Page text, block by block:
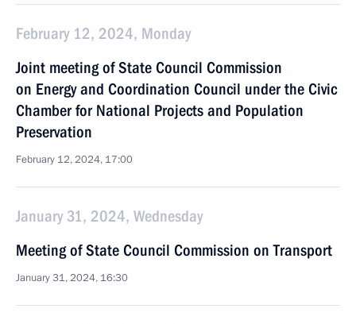
February 12, 2024, Monday
Joint meeting of State Council Commission
on Energy and Coordination Council under the Civic
Chamber for National Projects and Population
Preservation
February 12, 2024, 17:00
January 31, 2024, Wednesday
Meeting of State Council Commission on Transport
January 31, 2024, 16:30